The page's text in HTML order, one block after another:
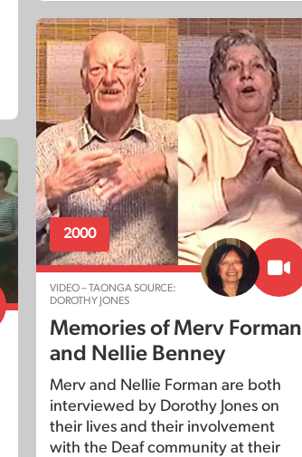
2000
VIDEO – TAONGA SOURCE:
DOROTHY JONES
Memories of Merv Forman
and Nellie Benney
Merv and Nellie Forman are both
interviewed by Dorothy Jones on
their lives and their involvement
with the Deaf community at their